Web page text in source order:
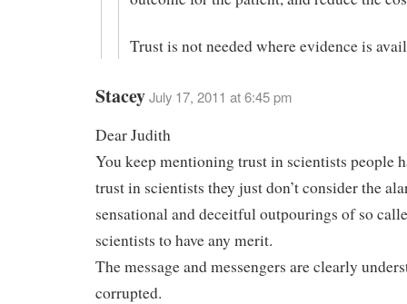
Trust is not needed where evidence is
StaceyJuly 17, 2011 at 6:45 pm
Dear Judith
You keep mentioning trust in scientists people
trust in scientists they just don’t consider the
sensational and deceitful outpourings of so
scientists to have any merit.
The message and messengers are clearly
corrupted.